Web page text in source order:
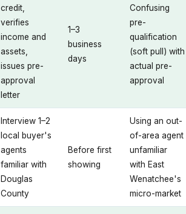
credit,
verifies
income and
assets,
issues pre-
approval
letter
1–3
business
days
Confusing
pre-
qualification
(soft pull) with
actual pre-
approval
Interview 1–2
local buyer's
agents
familiar with
Douglas
County
Before first
showing
Using an out-
of-area agent
unfamiliar
with East
Wenatchee's
micro-market